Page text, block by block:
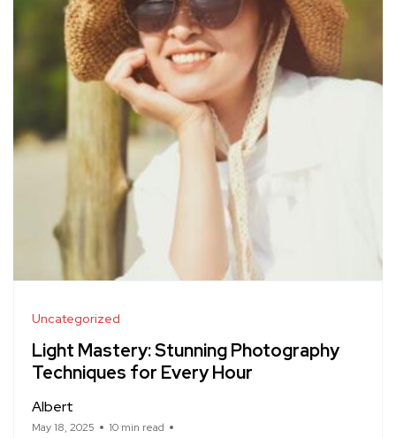
Uncategorized
Light Mastery: Stunning Photography
Techniques for Every Hour
Albert
May 18, 2025 10 min read